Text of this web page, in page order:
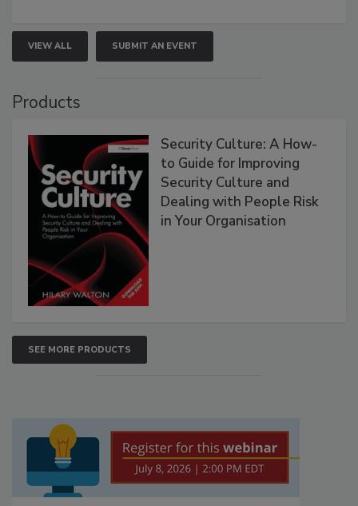
VIEW ALL SUBMIT AN EVENT
Products
Security Culture: A How-
to Guide for Improving
Security Culture and
Dealing with People Risk
in Your Organisation
SEE MORE PRODUCTS